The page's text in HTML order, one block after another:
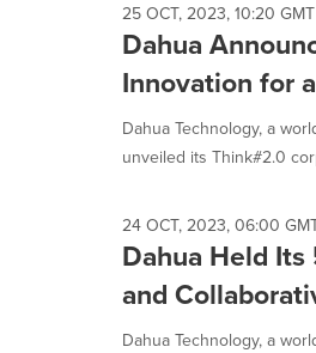
25 OCT, 2023, 10:20 GMT
Dahua
Innovation for
Dahua Technology, a
unveiled its Think#2.0
24 OCT, 2023, 06:00
Dahua Held
and
Dahua Technology, a